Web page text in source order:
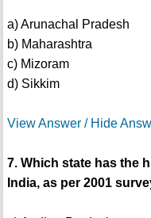
a) Arunachal Pradesh
b) Maharashtra
c) Mizoram
d) Sikkim
View Answer / Hide
7. Which state has the
India, as per 2001